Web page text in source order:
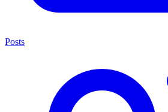
Posts